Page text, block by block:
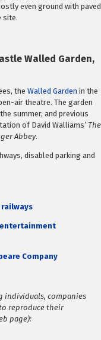
even ground with paved
site.
Walled Garden,
the Walled Garden in the
air theatre. The garden
summer, and previous
of David Walliams’ The
Abbey.
disabled parking and
Company
individuals, companies
reproduce their
page):